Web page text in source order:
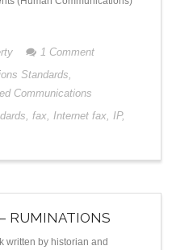
1 Comment
Standards
Communications
fax Internet fax IP,
RUMINATIONS
written by historian and